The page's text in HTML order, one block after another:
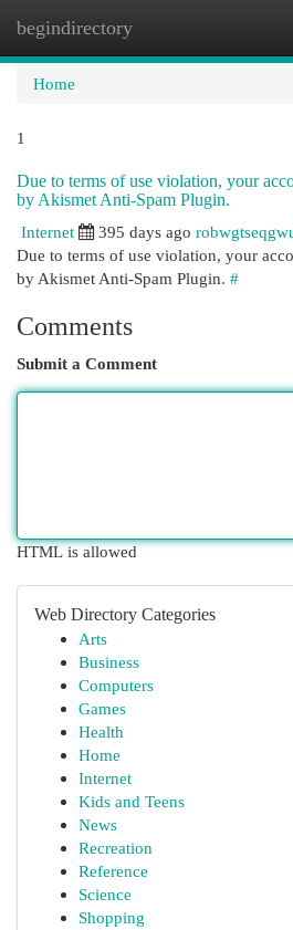
begindirectory
Home
1
Due to terms of use violation, your
by Akismet Anti-Spam Plugin.
Internet
395 days ago
Due to terms of use violation, your
by Akismet Anti-Spam Plugin. #
Comments
Submit a Comment
HTML is allowed
Web Directory Categories
Arts
Business
Computers
Games
Health
Home
Internet
Kids and Teens
News
Recreation
Reference
Science
Shopping